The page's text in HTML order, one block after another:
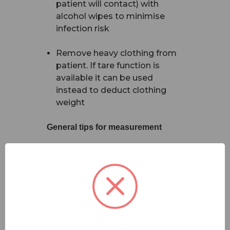
patient will contact) with
alcohol wipes to minimise
infection risk
Remove heavy clothing from
patient. If tare function is
available it can be used
instead to deduct clothing
weight
General tips for measurement
Ensure patient is standing
upright and not supporting
their weight by leaning